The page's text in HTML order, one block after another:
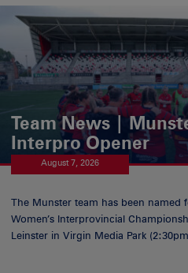
Team News |
Interpro Opener
August 7, 2026
The Munster team has been named
Women’s Interprovincial
Leinster in Virgin Media Park